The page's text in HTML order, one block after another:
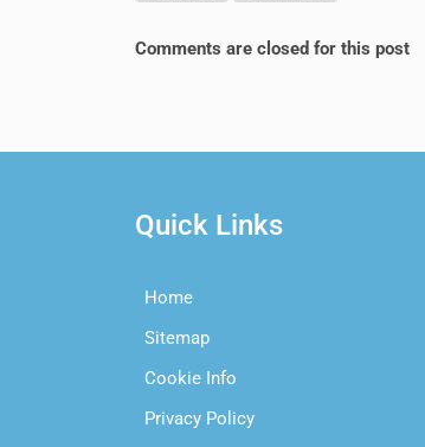
Comments are closed for this post
Quick Links
Home
Sitemap
Cookie Info
Privacy Policy